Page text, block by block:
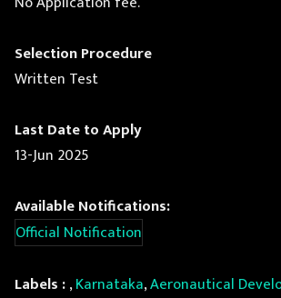
Selection Procedure
Written Test
Last Date to Apply
13-Jun 2025
Available Notifications:
Official Notification
Labels :,Karnataka,Aeronautical